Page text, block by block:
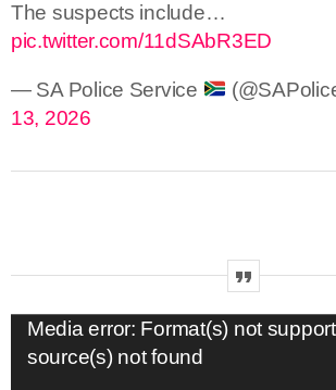
The suspects include…
pic.twitter.com/11dSAbR3ED
— SA Police Service
13, 2026
Media error: Format(s) not
source(s) not found